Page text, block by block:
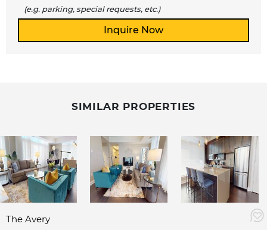
(e.g. parking, special requests, etc.)
SIMILAR PROPERTIES
The Avery